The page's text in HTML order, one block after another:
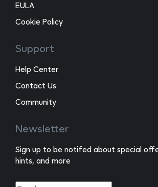
EULA
Cookie Policy
Support
Help Center
Contact Us
Community
Newsletter
Sign up to be notifed about special
hints, and more